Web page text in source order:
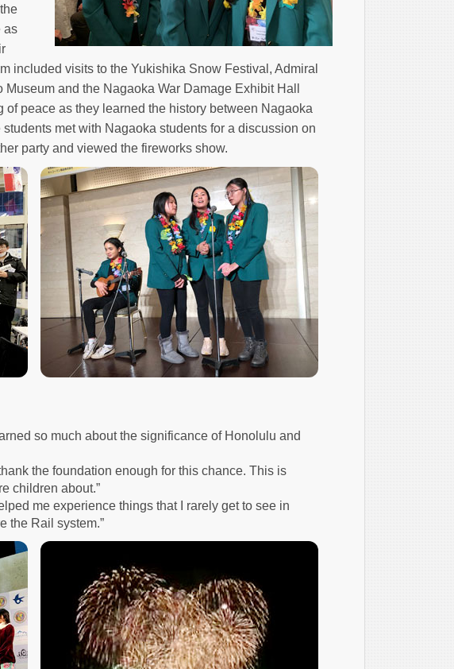
as
included visits to the Yukishika Snow Festival, Admiral
and the Nagaoka War Damage Exhibit Hall
peace as they learned the history between Nagaoka
met with Nagaoka students for a discussion on
party and viewed the fireworks show.
so much about the significance of Honolulu and
the foundation enough for this chance. This is
children about.”
me experience things that I rarely get to see in
the Rail system.”